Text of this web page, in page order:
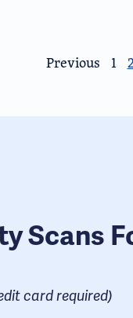
Previous 1
Scans
card required​)